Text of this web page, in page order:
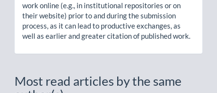
work online (e.g., in institutional repositories or on
their website) prior to and during the submission
process, as it can lead to productive exchanges, as
well as earlier and greater citation of published work.
Most read articles by the same